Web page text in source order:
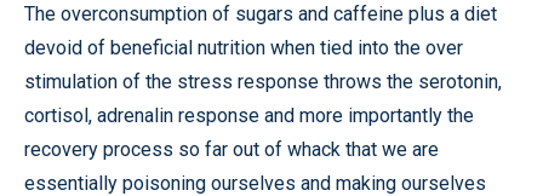
The overconsumption of sugars and caffeine plus a diet
devoid of beneficial nutrition when tied into the over
stimulation of the stress response throws the serotonin,
cortisol, adrenalin response and more importantly the
recovery process so far out of whack that we are
essentially poisoning ourselves and making ourselves